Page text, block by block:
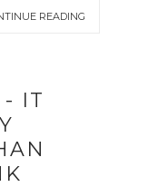
READING
- IT